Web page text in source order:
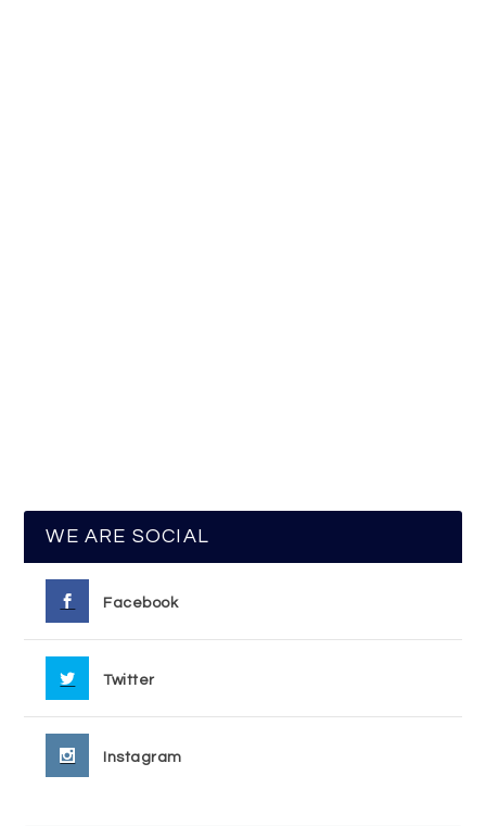
WE ARE SOCIAL
Facebook
Twitter
Instagram